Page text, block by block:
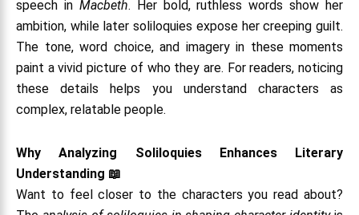
speech in Macbeth. Her bold, ruthless words show her
ambition, while later soliloquies expose her creeping guilt.
The tone, word choice, and imagery in these moments
paint a vivid picture of who they are. For readers, noticing
these details helps you understand characters as
complex, relatable people.
Why Analyzing Soliloquies Enhances Literary
Understanding 📖
Want to feel closer to the characters you read about?